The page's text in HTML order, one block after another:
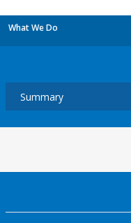
What We Do